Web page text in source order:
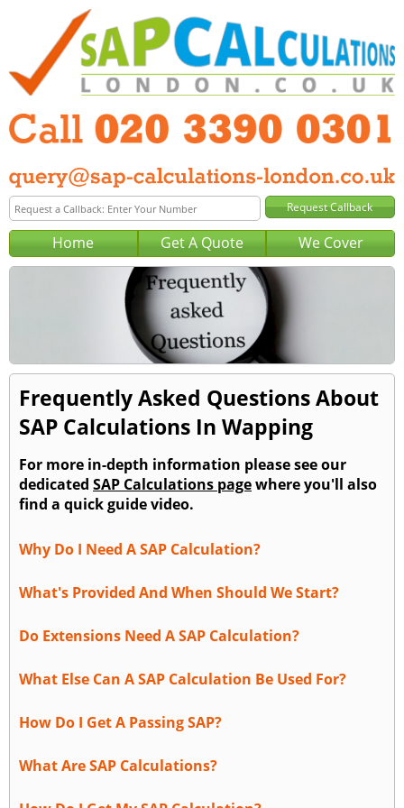
Home Get A Quote We Cover
Frequently Asked Questions About
SAP Calculations In Wapping
For more in-depth information please see our
dedicated SAP Calculations pagewhere you'll also
find a quick guide video.
Why Do I Need A SAP Calculation?
What's Provided And When Should We Start?
Do Extensions Need A SAP Calculation?
What Else Can A SAP Calculation Be Used For?
How Do I Get A Passing SAP?
What Are SAP Calculations?